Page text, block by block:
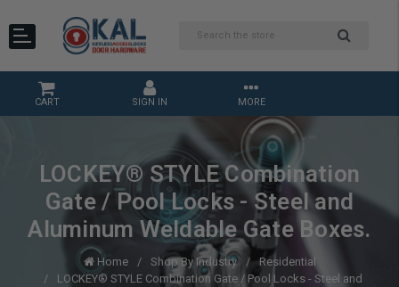
CART SIGN IN MORE
LOCKEY® STYLE Combination
Gate / Pool Locks - Steel and
Aluminum Weldable Gate Boxes.
Home Shop By Industry
Residential
LOCKEY® STYLE Combination Gate / Pool Locks - Steel and